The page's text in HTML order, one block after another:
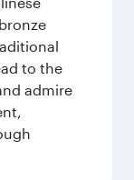
to the
admire